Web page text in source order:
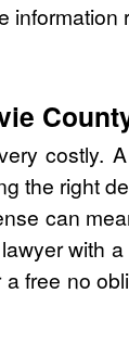
costly.
the right
can
with
a free no